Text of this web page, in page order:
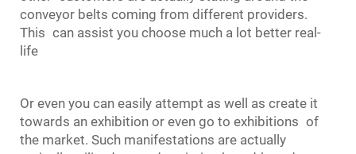
conveyor belts coming from different providers.
This can assist you choose much a lot better real-
life
Or even you can easily attempt as well as create it
towards an exhibition or even go to exhibitions of
the market. Such manifestations are actually